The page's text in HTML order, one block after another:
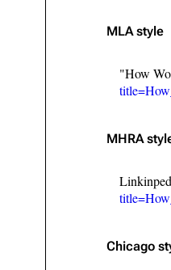
MLA style
"How
MHRA
Chicago